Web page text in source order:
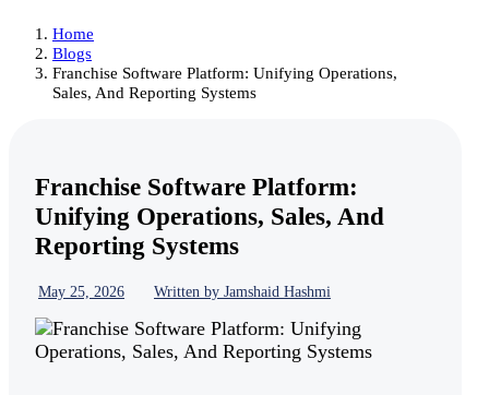
Home
Blogs
Franchise Software Platform: Unifying Operations,
Sales, And Reporting Systems
Franchise Software Platform:
Unifying Operations, Sales, And
Reporting Systems
May 25, 2026 Written by Jamshaid Hashmi